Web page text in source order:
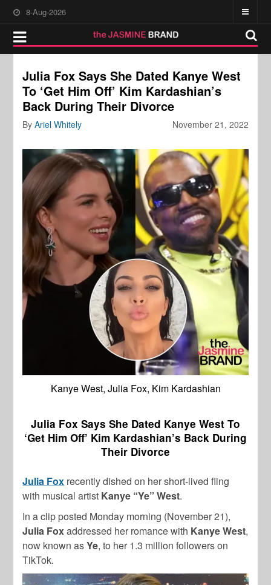
8-Aug-2026
Julia Fox Says She Dated Kanye West
To ‘Get Him Off’ Kim Kardashian’s
Back During Their Divorce
November 21, 2022
ByAriel Whitely
Kanye West, Julia Fox, Kim Kardashian
Julia Fox Says She Dated Kanye West To
‘Get Him Off’ Kim Kardashian’s Back During
Their Divorce
Julia Fox recently dished on her short-lived fling
with musical artist Kanye “Ye” West.
In a clip posted Monday morning (November 21),
Julia Foxaddressed her romance with Kanye West,
now known asYe, to her 1.3 million followers on
TikTok.